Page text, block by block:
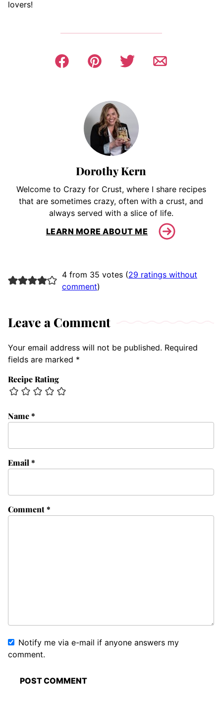
lovers!
Dorothy Kern
Welcome to Crazy for Crust, where I share recipes
that are sometimes crazy, often with a crust, and
always served with a slice of life.
LEARN MORE ABOUT ME
4 from 35 votes (29 ratings without
comment)
Leave a Comment
Your email address will not be published. Required
fields are marked *
Recipe Rating
Comment*
Name*
Email*
Notify me via e-mail if anyone answers my
comment.